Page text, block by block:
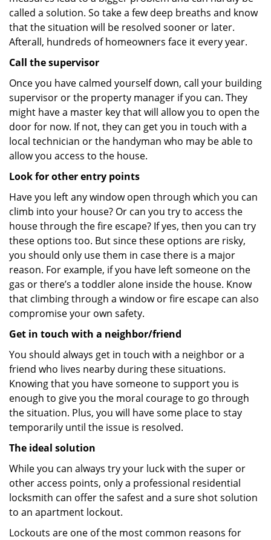
called a solution. So take a few deep breaths and know
that the situation will be resolved sooner or later.
Afterall, hundreds of homeowners face it every year.
Call the supervisor
Once you have calmed yourself down, call your building
supervisor or the property manager if you can. They
might have a master key that will allow you to open the
door for now. If not, they can get you in touch with a
local technician or the handyman who may be able to
allow you access to the house.
Look for other entry points
Have you left any window open through which you can
climb into your house? Or can you try to access the
house through the fire escape? If yes, then you can try
these options too. But since these options are risky,
you should only use them in case there is a major
reason. For example, if you have left someone on the
gas or there’s a toddler alone inside the house. Know
that climbing through a window or fire escape can also
compromise your own safety.
Get in touch with a neighbor/friend
You should always get in touch with a neighbor or a
friend who lives nearby during these situations.
Knowing that you have someone to support you is
enough to give you the moral courage to go through
the situation. Plus, you will have some place to stay
temporarily until the issue is resolved.
The ideal solution
While you can always try your luck with the super or
other access points, only a professional residential
locksmith can offer the safest and a sure shot solution
to an apartment lockout.
Lockouts are one of the most common reasons for